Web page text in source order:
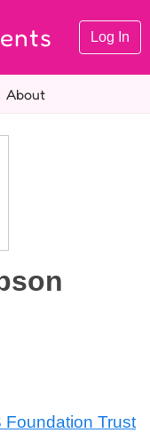
Log In
About
Foundation Trust